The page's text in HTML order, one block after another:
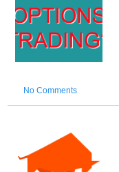
No Comments